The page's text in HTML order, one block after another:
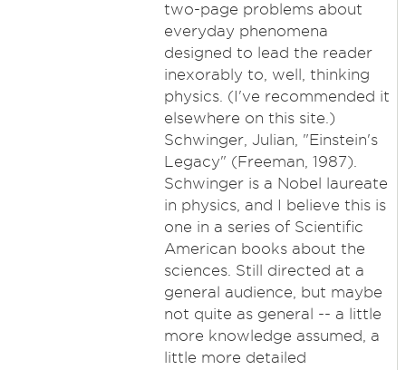
two-page problems about
everyday phenomena
designed to lead the reader
inexorably to, well, thinking
physics. (I've recommended it
elsewhere on this site.)
Schwinger, Julian, "Einstein's
Legacy" (Freeman, 1987).
Schwinger is a Nobel laureate
in physics, and I believe this is
one in a series of Scientific
American books about the
sciences. Still directed at a
general audience, but maybe
not quite as general -- a little
more knowledge assumed, a
little more detailed